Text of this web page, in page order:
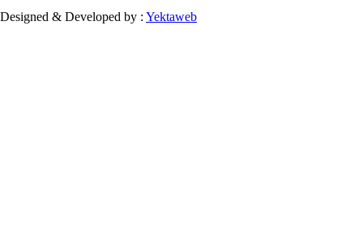
Designed & Developed by : Yektaweb